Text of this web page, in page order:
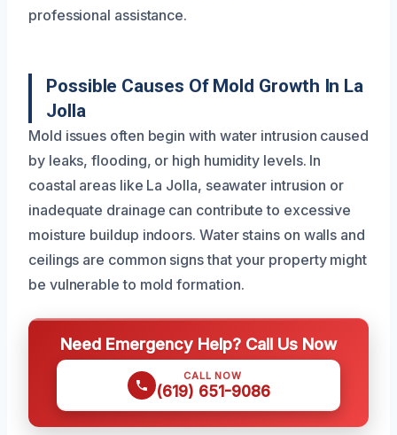
professional assistance.
Possible Causes Of Mold Growth In La
Jolla
Mold issues often begin with water intrusion caused
by leaks, flooding, or high humidity levels. In
coastal areas like La Jolla, seawater intrusion or
inadequate drainage can contribute to excessive
moisture buildup indoors. Water stains on walls and
ceilings are common signs that your property might
be vulnerable to mold formation.
Need Emergency Help? Call Us Now
CALL NOW
(619) 651-9086